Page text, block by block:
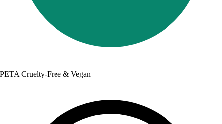
PETA Cruelty-Free & Vegan